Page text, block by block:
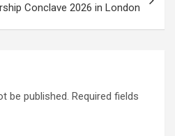
Conclave 2026 in London
be published. Required fields